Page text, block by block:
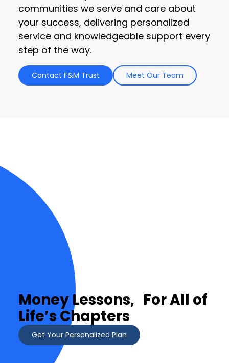
communities we serve and care about
your success, delivering personalized
service and knowledgeable support every
step of the way.
Contact F&M Trust Meet Our Team
Money Lessons, For All of
Life’s Chapters
Get Your Personalized Plan